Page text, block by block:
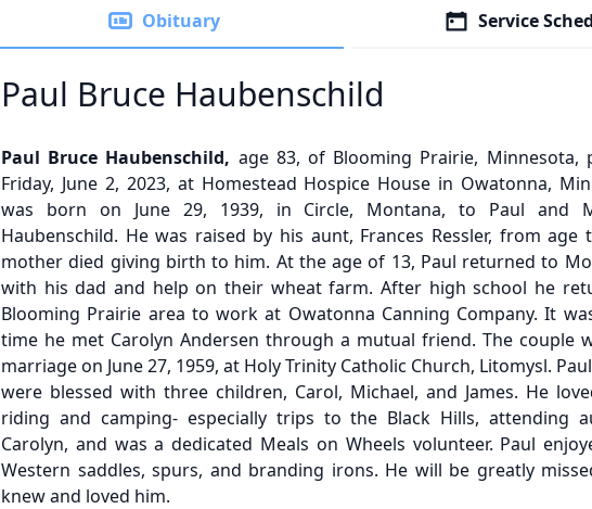
Obituary Service
Paul Bruce Haubenschild
Paul Bruce Haubenschild, age 83, of Blooming Prairie, Minnesota,
Friday, June 2, 2023, at Homestead Hospice House in Owatonna,
was born on June 29, 1939, in Circle, Montana, to Paul and
Haubenschild. He was raised by his aunt, Frances Ressler, from age
mother died giving birth to him. At the age of 13, Paul returned to
with his dad and help on their wheat farm. After high school he
Blooming Prairie area to work at Owatonna Canning Company. It
time he met Carolyn Andersen through a mutual friend. The couple
marriage on June 27, 1959, at Holy Trinity Catholic Church, Litomysl.
were blessed with three children, Carol, Michael, and James. He
riding and camping- especially trips to the Black Hills, attending
Carolyn, and was a dedicated Meals on Wheels volunteer. Paul
Western saddles, spurs, and branding irons. He will be greatly
knew and loved him.